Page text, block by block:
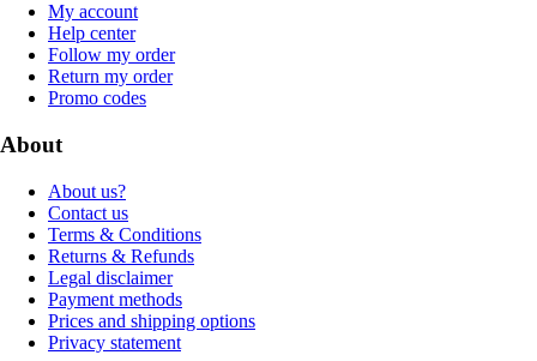
My account
Help center
Follow my order
Return my order
Promo codes
About
About us?
Contact us
Terms & Conditions
Returns & Refunds
Legal disclaimer
Payment methods
Prices and shipping options
Privacy statement